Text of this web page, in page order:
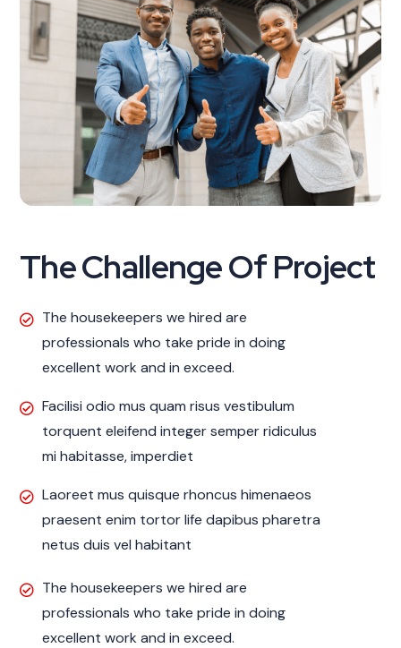
The Challenge Of Project
The housekeepers we hired are
professionals who take pride in doing
excellent work and in exceed.
Facilisi odio mus quam risus vestibulum
torquent eleifend integer semper ridiculus
mi habitasse, imperdiet
Laoreet mus quisque rhoncus himenaeos
praesent enim tortor life dapibus pharetra
netus duis vel habitant
The housekeepers we hired are
professionals who take pride in doing
excellent work and in exceed.